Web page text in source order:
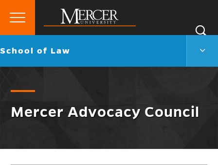
Mercer
University
Primary
Go
School of Law
Law
Mercer Advocacy Council